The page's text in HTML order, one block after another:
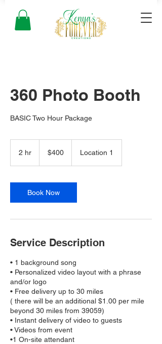
360 Photo Booth
BASIC Two Hour Package
2 hr
dollars$400 Location 1
Book Now
Service Description
• 1 background song
• Personalized video layout with a phrase
and/or logo
• Free delivery up to 30 miles
( there will be an additional $1.00 per mile
beyond 30 miles from 39059)
• Instant delivery of video to guests
• Videos from event
•1 On-site attendant